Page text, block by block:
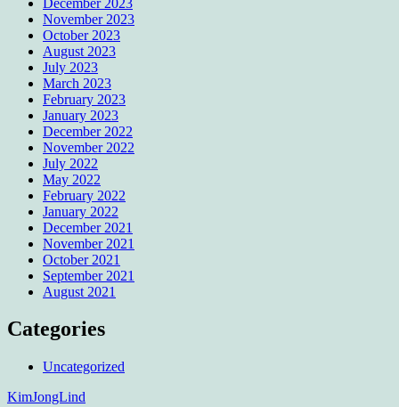
November 2023
October 2023
August 2023
July 2023
March 2023
February 2023
January 2023
December 2022
November 2022
July 2022
May 2022
February 2022
January 2022
December 2021
November 2021
October 2021
September 2021
August 2021
Categories
Uncategorized
KimJongLind